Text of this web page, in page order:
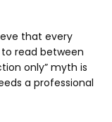
that every
read between
only” myth is
a professional